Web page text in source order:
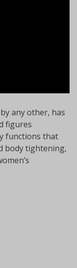
any other, has
figures
functions that
body tightening,